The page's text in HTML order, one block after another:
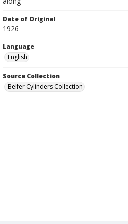
Date of Original
1926
Language
English
Source Collection
Belfer Cylinders Collection